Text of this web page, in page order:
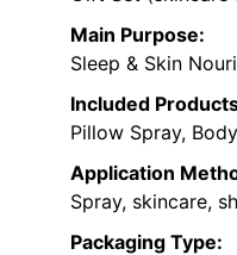
Main Purpose:
Sleep & Skin
Included
Pillow Spray,
Application
Spray, skincare,
Packaging Type: